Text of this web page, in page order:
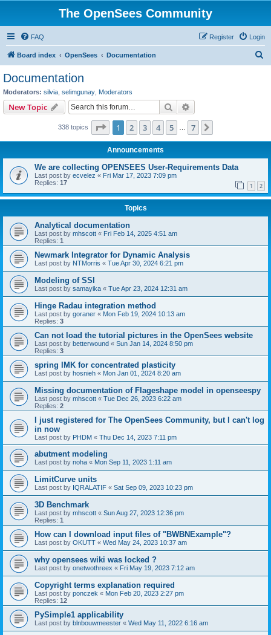
The OpenSees Community
FAQ Login
Register
Board index OpenSees Documentation
Documentation
Moderators: silvia selimgunay Moderators
New Topic Search
338 topics Page 1of 7
1 2 3 4 5 7
Announcements
We are collecting OPENSEES User-Requirements Data
Last post by ecvelez « Fri Mar 17, 2023 7:09 pm
Replies: 17 1 2
Topics
Analytical documentation
Last post by mhscott « Fri Feb 14, 2025 4:51 am
Replies: 1
Newmark Integrator for Dynamic Analysis
Last post by NTMorris « Tue Apr 30, 2024 6:21 pm
Modeling of SSI
Last post by samayika « Tue Apr 23, 2024 12:31 am
Hinge Radau integration method
Last post by goraner « Mon Feb 19, 2024 10:13 am
Replies: 3
Can not load the tutorial pictures in the OpenSees website
Last post by betterwound « Sun Jan 14, 2024 8:50 pm
Replies: 3
spring IMK for concentrated plasticity
Last post by hosnieh « Mon Jan 01, 2024 8:20 am
Missing documentation of Flageshape model in openseespy
Last post by mhscott « Tue Dec 26, 2023 6:22 am
Replies: 2
I just registered for The OpenSees Community, but I can't log
in now
Last post by PHDM « Thu Dec 14, 2023 7:11 pm
abutment modeling
Last post by noha « Mon Sep 11, 2023 1:11 am
LimitCurve units
Last post by IQRALATIF « Sat Sep 09, 2023 10:23 pm
3D Benchmark
Last post by mhscott « Sun Aug 27, 2023 12:36 pm
Replies: 1
How can I download input files of "BWBNExample"?
Last post by OKUTT « Wed May 24, 2023 10:37 am
why opensees wiki was locked ?
Last post by onetwothreex « Fri May 19, 2023 7:12 am
Copyright terms explanation required
Last post by ponczek « Mon Feb 20, 2023 2:27 pm
Replies: 12
PySimple1 applicability
Last post by blnbouwmeester « Wed May 11, 2022 6:16 am